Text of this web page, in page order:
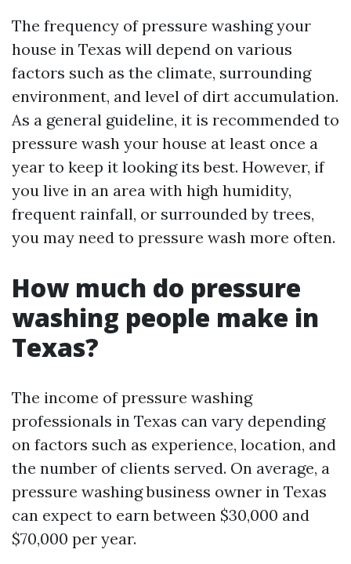
The frequency of pressure washing your
house in Texas will depend on various
factors such as the climate, surrounding
environment, and level of dirt accumulation.
As a general guideline, it is recommended to
pressure wash your house at least once a
year to keep it looking its best. However, if
you live in an area with high humidity,
frequent rainfall, or surrounded by trees,
you may need to pressure wash more often.
How much do pressure
washing people make in
Texas?
The income of pressure washing
professionals in Texas can vary depending
on factors such as experience, location, and
the number of clients served. On average, a
pressure washing business owner in Texas
can expect to earn between $30,000 and
$70,000 per year.